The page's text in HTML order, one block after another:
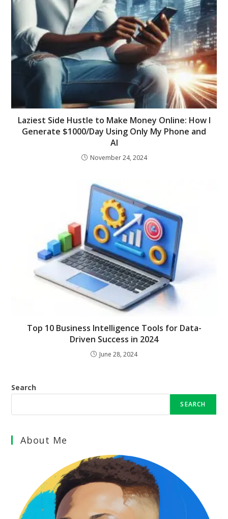
Laziest Side Hustle to Make Money Online: How I
Generate $1000/Day Using Only My Phone and
AI
November 24, 2024
Top 10 Business Intelligence Tools for Data-
Driven Success in 2024
June 28, 2024
Search
SEARCH
About Me